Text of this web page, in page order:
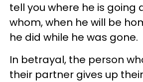
tell you where he is going
whom, when he will be
he did while he was gone.
In betrayal, the person
their partner gives up